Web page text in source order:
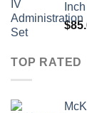
$
TOP RATED